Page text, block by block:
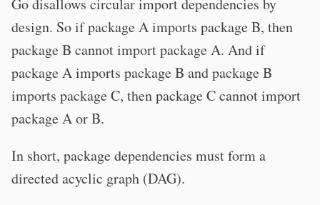
Go disallows circular import dependencies by
design. So if package A imports package B, then
package B cannot import package A. And if
package A imports package B and package B
imports package C, then package C cannot import
package A or B.
In short, package dependencies must form a
directed acyclic graph (DAG).